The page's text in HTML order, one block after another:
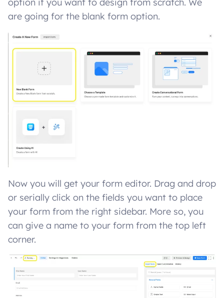
option if you want to design from scratch. We
are going for the blank form option.
Now you will get your form editor. Drag and drop
or serially click on the fields you want to place
your form from the right sidebar. More so, you
can give a name to your form from the top left
corner.